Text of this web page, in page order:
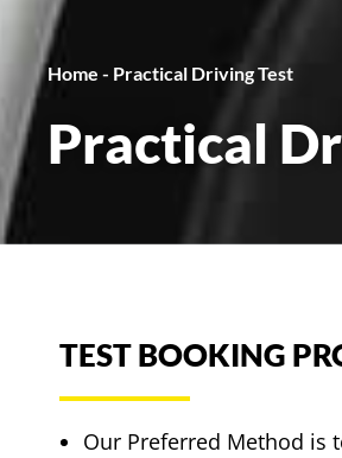
Home - Practical Driving Test
Practical
TEST BOOKING
Our Preferred Method is